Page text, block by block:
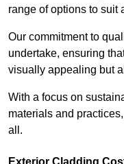
range of options to suit
Our commitment to
undertake, ensuring
visually appealing but
With a focus on
materials and
all.